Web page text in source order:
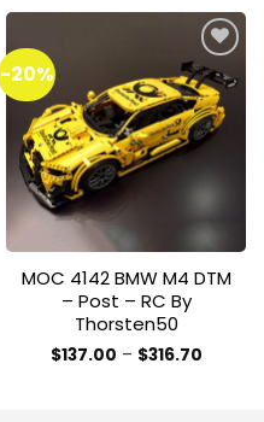
-20%
Add to
wishlist
MOC 4142 BMW M4 DTM
– Post – RC By
Thorsten50
$137.00 – $316.70Price